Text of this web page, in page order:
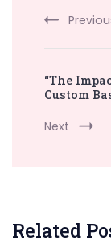
“The
Custom
Next
Related